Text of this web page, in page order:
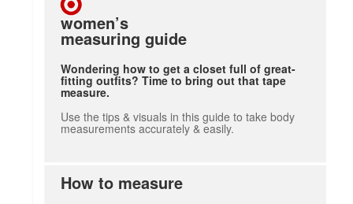
how to measure
women’s
measuring guide
Wondering how to get a closet full of great-
fitting outfits? Time to bring out that tape
measure.
Use the tips & visuals in this guide to take body
measurements accurately & easily.
How to measure